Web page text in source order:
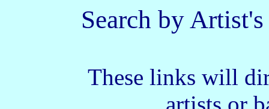
Search by Artist's
These links will